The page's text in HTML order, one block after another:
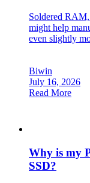
Soldered RAM,
might help
even slightly
Biwin
July 16, 2026
Read More
Why is my
SSD?